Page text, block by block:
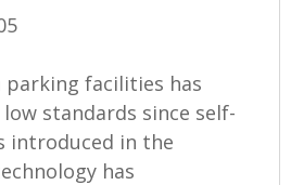
parking facilities has
standards since self-
introduced in the
has